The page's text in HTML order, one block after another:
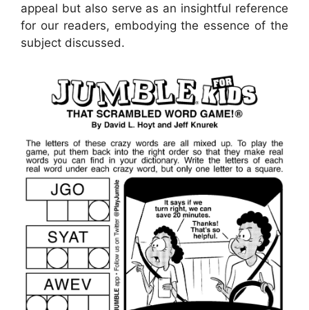
appeal but also serve as an insightful reference
for our readers, embodying the essence of the
subject discussed.